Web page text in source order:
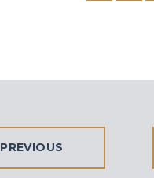
PREVIOUS